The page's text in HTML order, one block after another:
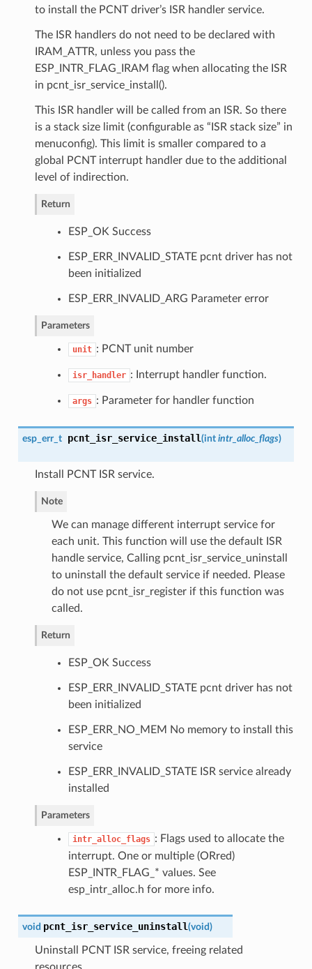
to install the PCNT driver’s ISR handler service.
The ISR handlers do not need to be declared with
IRAM_ATTR, unless you pass the
ESP_INTR_FLAG_IRAM flag when allocating the ISR
in pcnt_isr_service_install().
This ISR handler will be called from an ISR. So there
is a stack size limit (configurable as “ISR stack size” in
menuconfig). This limit is smaller compared to a
global PCNT interrupt handler due to the additional
level of indirection.
Return
ESP_OK Success
ESP_ERR_INVALID_STATE pcnt driver has not
been initialized
ESP_ERR_INVALID_ARG Parameter error
Parameters
unit : PCNT unit number
isr_handler : Interrupt handler function.
args : Parameter for handler function
esp_err_t pcnt_isr_service_install(int intr_alloc_flags)
Install PCNT ISR service.
Note
We can manage different interrupt service for
each unit. This function will use the default ISR
handle service, Calling pcnt_isr_service_uninstall
to uninstall the default service if needed. Please
do not use pcnt_isr_register if this function was
called.
Return
ESP_OK Success
ESP_ERR_INVALID_STATE pcnt driver has not
been initialized
ESP_ERR_NO_MEM No memory to install this
service
ESP_ERR_INVALID_STATE ISR service already
installed
Parameters
intr_alloc_flags : Flags used to allocate the
interrupt. One or multiple (ORred)
ESP_INTR_FLAG_* values. See
esp_intr_alloc.h for more info.
void pcnt_isr_service_uninstall(void)
Uninstall PCNT ISR service, freeing related